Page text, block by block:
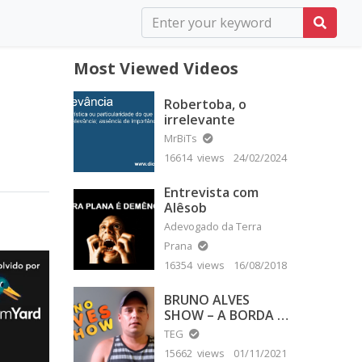
Most Viewed Videos
Robertoba, o
irrelevante
MrBiTs
16614 views
24/02/2024
Entrevista com
Alêsob
Adevogado da Terra
Prana
16354 views
16/08/2018
BRUNO ALVES
SHOW – A BORDA É
PLANA
TEG
15662 views
01/11/2021